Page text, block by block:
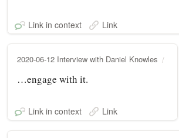
Link in context Link
2020-06-12 Interview with Daniel Knowles
…engage with it.
Link in context Link